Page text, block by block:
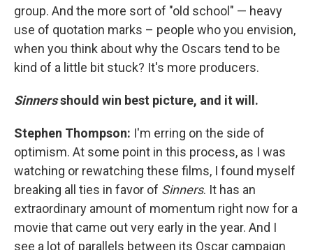
group. And the more sort of "old school" — heavy
use of quotation marks – people who you envision,
when you think about why the Oscars tend to be
kind of a little bit stuck? It's more producers.
Sinnersshould win best picture, and it will.
Stephen Thompson: I'm erring on the side of
optimism. At some point in this process, as I was
watching or rewatching these films, I found myself
breaking all ties in favor of Sinners. It has an
extraordinary amount of momentum right now for a
movie that came out very early in the year. And I
see a lot of parallels between its Oscar campaign